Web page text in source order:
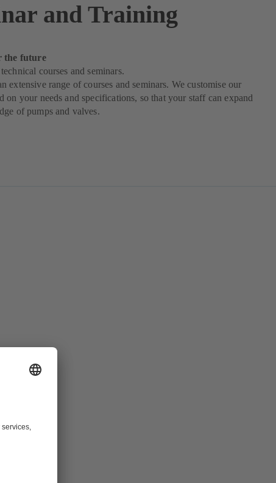
and Training
the future
courses and seminars.
extensive range of courses and seminars. We customise our
on your needs and specifications, so that your staff can expand
of pumps and valves.